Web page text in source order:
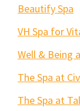
Beautify Spa
VH Spa for
Well & Being
The Spa at
The Spa at